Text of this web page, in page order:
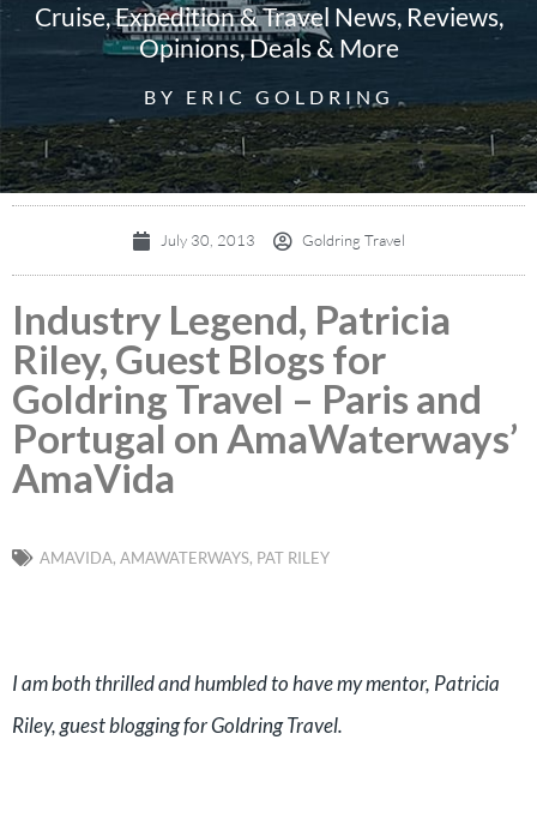
Cruise, Expedition & Travel News, Reviews,
Opinions, Deals & More
BY ERIC GOLDRING
July 30, 2013 Goldring Travel
Industry Legend, Patricia
Riley, Guest Blogs for
Goldring Travel – Paris and
Portugal on AmaWaterways’
AmaVida
AMAVIDA, AMAWATERWAYS, PAT RILEY
I am both thrilled and humbled to have my mentor, Patricia
Riley, guest blogging for Goldring Travel.